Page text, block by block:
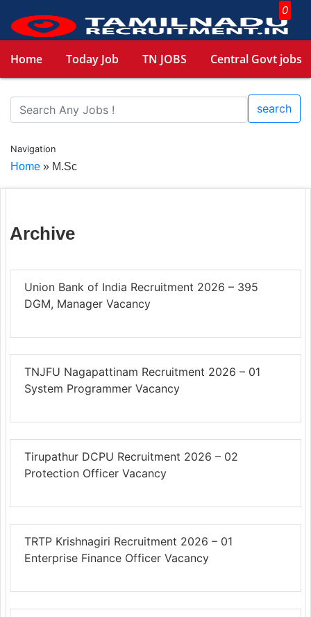
0
Home Today Job TN JOBS Central Govt jobs
search
Navigation
Home » M.Sc
Archive
Union Bank of India Recruitment 2026 – 395
DGM, Manager Vacancy
TNJFU Nagapattinam Recruitment 2026 – 01
System Programmer Vacancy
Tirupathur DCPU Recruitment 2026 – 02
Protection Officer Vacancy
TRTP Krishnagiri Recruitment 2026 – 01
Enterprise Finance Officer Vacancy